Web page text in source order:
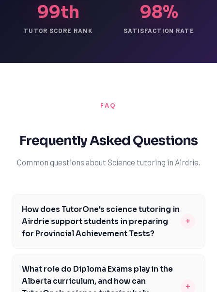
99th
TUTOR SCORE RANK
98%
SATISFACTION RATE
FAQ
Frequently Asked Questions
Common questions about Science tutoring in Airdrie.
How does TutorOne's science tutoring in
Airdrie support students in preparing
for Provincial Achievement Tests?
+
help students prepare for Provincial Achievement
Tests, which are a critical component of the Alberta
What role do Diploma Exams play in the
Alberta curriculum, and how can
+